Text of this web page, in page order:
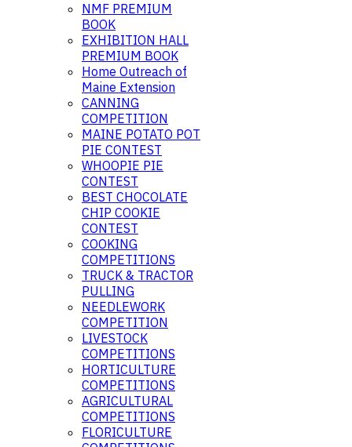
NMF PREMIUM
BOOK
EXHIBITION HALL
PREMIUM BOOK
Home Outreach of
Maine Extension
CANNING
COMPETITION
MAINE POTATO POT
PIE CONTEST
WHOOPIE PIE
CONTEST
BEST CHOCOLATE
CHIP COOKIE
CONTEST
COOKING
COMPETITIONS
TRUCK & TRACTOR
PULLING
NEEDLEWORK
COMPETITION
LIVESTOCK
COMPETITIONS
HORTICULTURE
COMPETITIONS
AGRICULTURAL
COMPETITIONS
FLORICULTURE